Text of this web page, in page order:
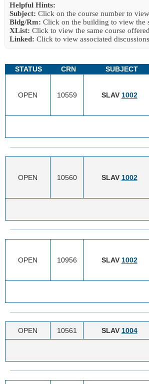
Helpful Hints:
Subject: Click on the course number to
Bldg/Rm: Click on the building to view the
XList: Click to view the same course
Linked: Click to view associated
STATUS
CRN SUBJECT
OPEN 10559 SLAV 1002
OPEN 10560 SLAV 1002
OPEN 10956 SLAV 1002
OPEN 10561 SLAV 1004